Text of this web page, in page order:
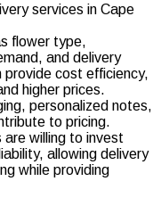
services in Cape
flower type,
and delivery
cost efficiency,
higher prices.
personalized notes,
to pricing.
are willing to invest
allowing delivery
while providing